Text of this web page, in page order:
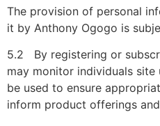
The provision of personal
it by Anthony Ogogo is
5.2 By registering or
may monitor individuals
be used to ensure
inform product offerings